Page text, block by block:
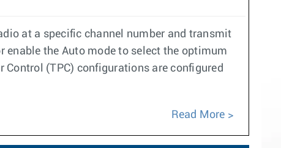
at a specific channel number and transmit
enable the Auto mode to select the optimum
Control (TPC) configurations are configured
Read More